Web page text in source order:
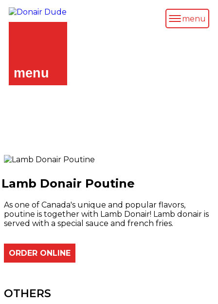
menu
menu
Lamb Donair Poutine
As one of Canada's unique and popular flavors,
poutine is together with Lamb Donair! Lamb donair is
served with a special sauce and french fries.
ORDER ONLINE
OTHERS